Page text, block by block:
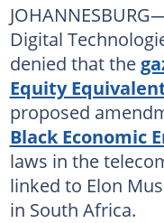
Digital
denied that the
Equity
proposed
Black Economic
laws in the
linked to Elon
in South Africa.